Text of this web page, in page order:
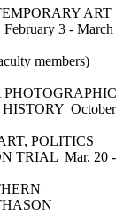
ART
3 - March
members)
PHOTOGRAPHIC
October
POLITICS
TRIAL Mar. 20 -